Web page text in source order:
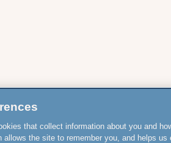
that collect information about you and
allows the site to remember you, and helps us